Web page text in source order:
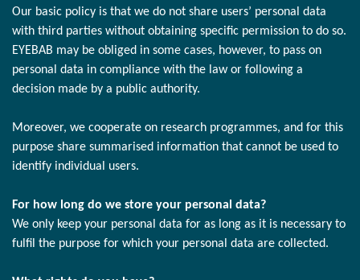
Our basic policy is that we do not share users’ personal data
with third parties without obtaining specific permission to do so.
EYEBAB may be obliged in some cases, however, to pass on
personal data in compliance with the law or following a
decision made by a public authority.
Moreover, we cooperate on research programmes, and for this
purpose share summarised information that cannot be used to
identify individual users.
For how long do we store your personal data?
We only keep your personal data for as long as it is necessary to
fulfil the purpose for which your personal data are collected.